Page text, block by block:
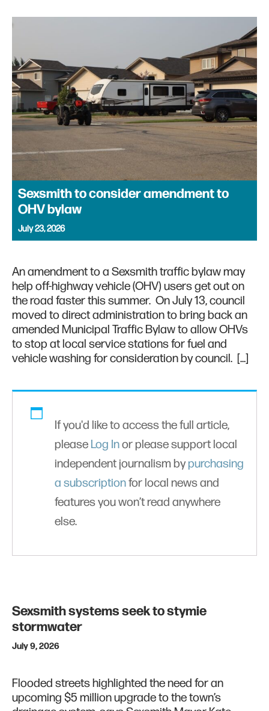
Sexsmith to consider amendment to
OHV bylaw
July 23, 2026
An amendment to a Sexsmith traffic bylaw may
help off-highway vehicle (OHV) users get out on
the road faster this summer. On July 13, council
moved to direct administration to bring back an
amended Municipal Traffic Bylaw to allow OHVs
to stop at local service stations for fuel and
vehicle washing for consideration by council. […]
If you'd like to access the full article,
please Log Inor please support local
independent journalism bypurchasing
a subscriptionfor local news and
features you won’t read anywhere
else.
Sexsmith systems seek to stymie
stormwater
July 9, 2026
Flooded streets highlighted the need for an
upcoming $5 million upgrade to the town’s